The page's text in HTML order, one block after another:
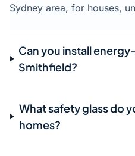
Sydney area, for houses,
Can you install
Smithfield?
What safety glass do
homes?